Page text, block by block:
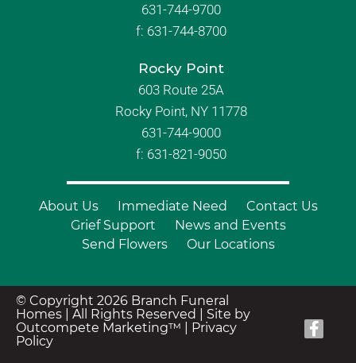
631-744-9700
f: 631-744-8700
Rocky Point
603 Route 25A
Rocky Point, NY 11778
631-744-9000
f: 631-821-9050
About Us Immediate Need
Contact Us
Grief Support
News and Events
Send Flowers
Our Locations
© Copyright 2026 Branch Funeral
Homes | All Rights Reserved | Site by
Outcompete Marketing™
Privacy
Policy